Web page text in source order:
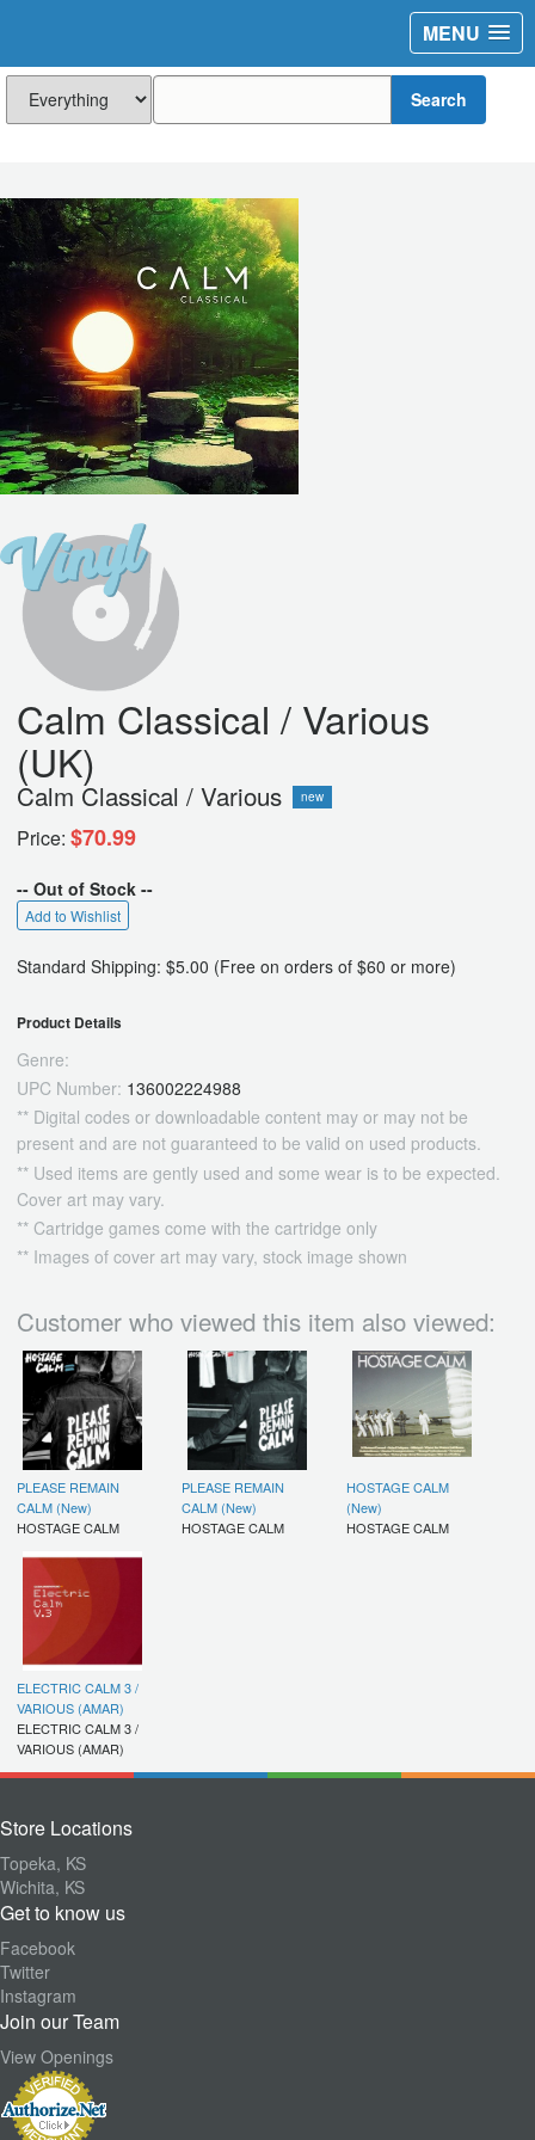
MENU
Search
Calm Classical / Various
(UK)
Calm Classical / Various new
Price: $70.99
-- Out of Stock --
Add to Wishlist
Standard Shipping: $5.00 (Free on orders of $60 or more)
Product Details
Genre:
UPC Number: 136002224988
** Digital codes or downloadable content may or may not be
present and are not guaranteed to be valid on used products.
** Used items are gently used and some wear is to be expected.
Cover art may vary.
** Cartridge games come with the cartridge only
** Images of cover art may vary, stock image shown
Customer who viewed this item also viewed:
PLEASE REMAIN
CALM (New)
HOSTAGE CALM
PLEASE REMAIN
CALM (New)
HOSTAGE CALM
HOSTAGE CALM
(New)
HOSTAGE CALM
ELECTRIC CALM 3 /
VARIOUS (AMAR)
ELECTRIC CALM 3 /
VARIOUS (AMAR)
Store Locations
Topeka, KS
Wichita, KS
Get to know us
Facebook
Twitter
Instagram
Join our Team
View Openings